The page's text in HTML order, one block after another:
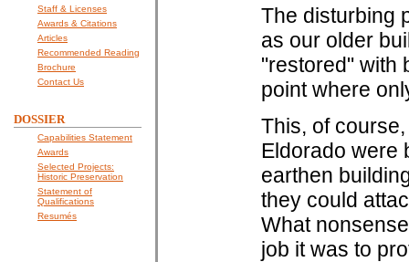
Staff & Licenses
Awards & Citations
Articles
Recommended Reading
Brochure
Contact Us
DOSSIER
Capabilities Statement
Awards
Selected Projects:
Historic Preservation
Statement of
Qualifications
Resumés
The disturbing
as our older
"restored" with
point where
This, of
Eldorado were
earthen
they could
What
job it was to